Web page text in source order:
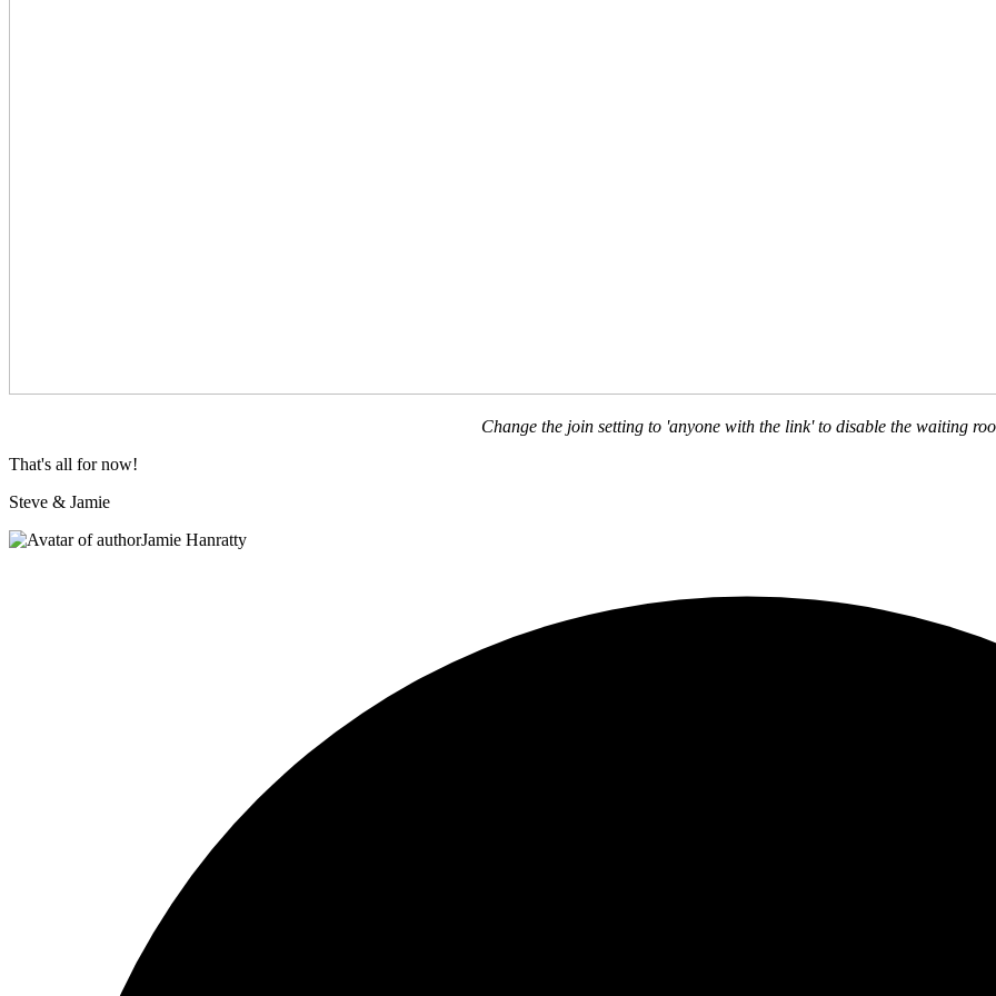
Change the join setting to 'anyone with the link' to disable the waiting
That's all for now!
Steve & Jamie
Jamie Hanratty